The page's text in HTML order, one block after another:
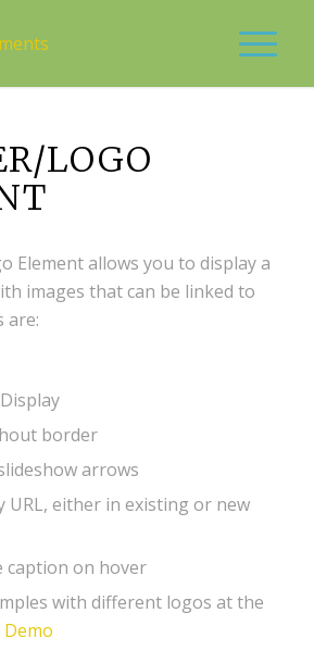
LOGO
Element allows you to display a
images that can be linked to
are:
border
arrows
URL, either in existing or new
caption on hover
with different logos at the
Demo